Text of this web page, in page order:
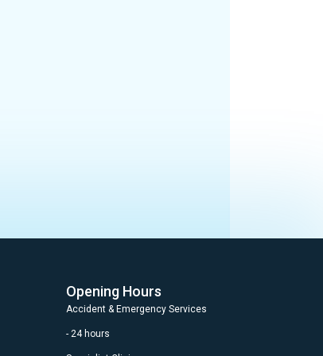
Opening Hours
Accident & Emergency Services
- 24 hours